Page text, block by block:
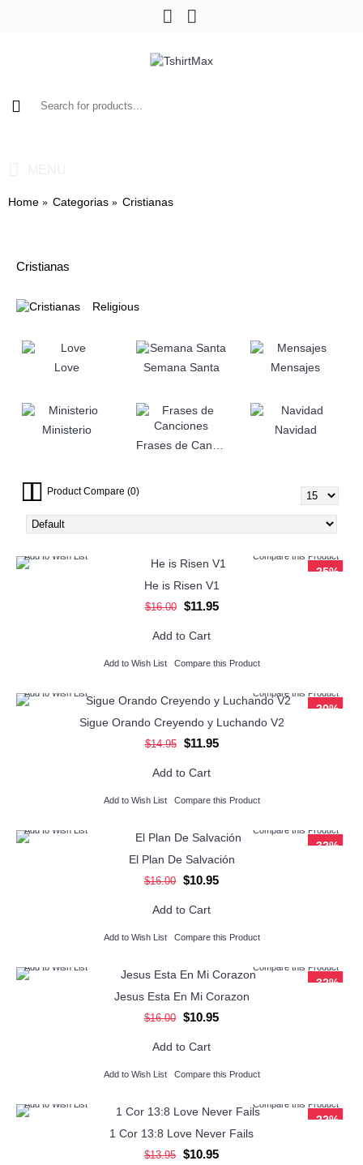
Home Categorias Cristianas
Cristianas
Religious
Love Semana Santa Mensajes
Ministerio
Navidad
Product Compare (0)
-25%
Add to Wish List Compare this Product
He is Risen V1
$16.00 $11.95
Add to Cart
Add to Wish List Compare this Product
-20%
Add to Wish List Compare this Product
Sigue Orando Creyendo y Luchando V2
$14.95 $11.95
Add to Cart
Add to Wish List Compare this Product
-32%
Add to Wish List Compare this Product
El Plan De Salvación
$16.00 $10.95
Add to Cart
Add to Wish List Compare this Product
-32%
Add to Wish List Compare this Product
Jesus Esta En Mi Corazon
$16.00 $10.95
Add to Cart
Add to Wish List Compare this Product
-22%
Add to Wish List Compare this Product
1 Cor 13:8 Love Never Fails
$13.95 $10.95